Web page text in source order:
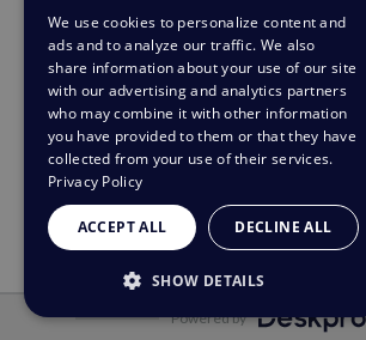
Helpful
68 of 130 people found this
Powered by
We use cookies to personalize content and
ads and to analyze our traffic. We also
share information about your use of our site
with our advertising and analytics partners
who may combine it with other information
you have provided to them or that they have
collected from your use of their services.
Privacy Policy
ACCEPT ALL DECLINE ALL
SHOW DETAILS
STRICTLY NECESSARY